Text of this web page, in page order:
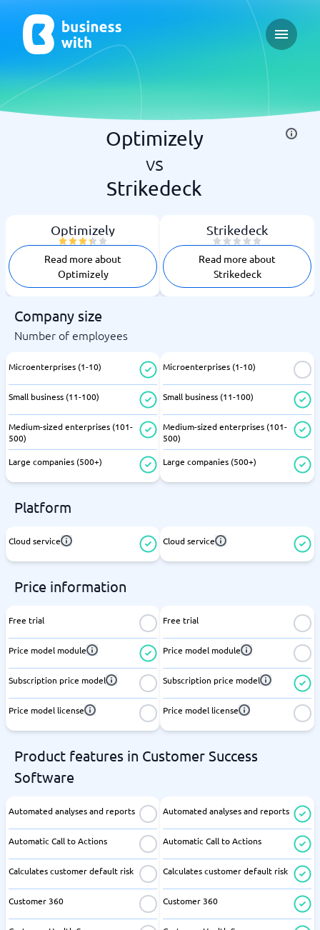
Open
Optimizely
vs
Strikedeck
Optimizely
Read more about
Optimizely
Strikedeck
Read more about
Strikedeck
Company size
Number of employees
Microenterprises (1-10)
Small business (11-100)
Medium-sized enterprises (101-
500)
Large companies (500+)
Microenterprises (1-10)
Small business (11-100)
Medium-sized enterprises (101-
500)
Large companies (500+)
Platform
Cloud service Cloud service
Price information
Free trial
Price model module
Subscription price model
Price model license
Free trial
Price model module
Subscription price model
Price model license
Product features in Customer Success
Software
Automated analyses and reports
Automatic Call to Actions
Calculates customer default risk
Customer 360
Automated analyses and reports
Automatic Call to Actions
Calculates customer default risk
Customer 360